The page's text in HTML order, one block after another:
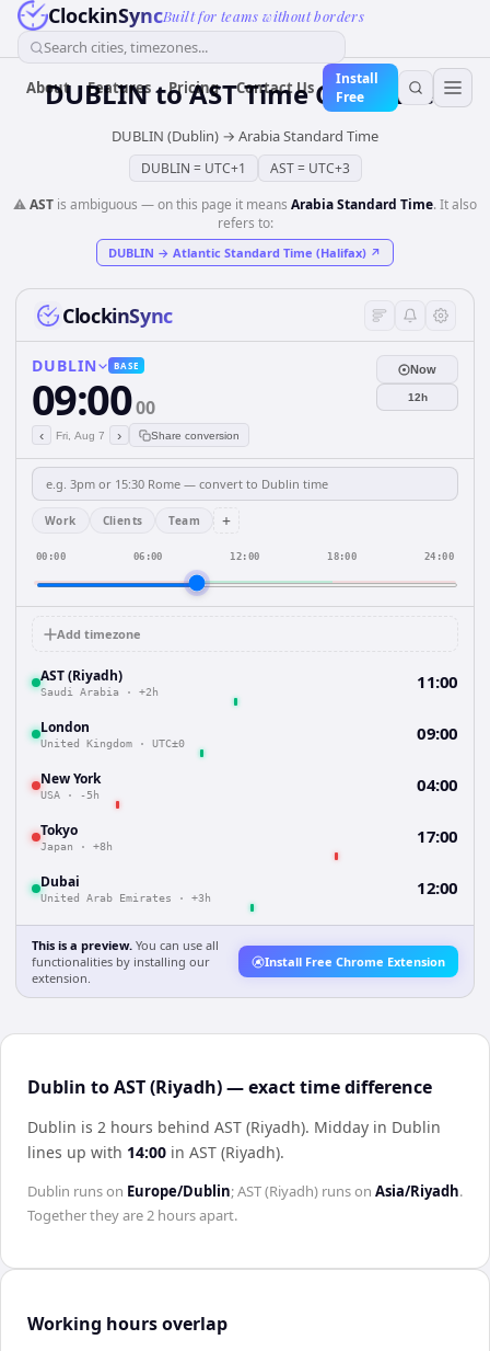
ClockinSyncBuilt for teams without borders
Search cities, timezones...
About Features Pricing Contact Us
Install
Free
DUBLINtoASTTime Converter
DUBLIN (Dublin) → Arabia Standard Time
DUBLIN = UTC+1 AST= UTC+3
⚠️AST is ambiguous — on this page it means Arabia Standard Time. It also
refers to:
DUBLIN → Atlantic Standard Time (Halifax) ↗
ClockinSync
DUBLIN BASE
09:0000
‹ Fri, Aug 7 › Share conversion
Now
12h
Work Clients Team +
00:00 06:00 12:00 18:00 24:00
Add timezone
AST (Riyadh)
Saudi Arabia · +2h 11:00
London
United Kingdom · UTC±0 09:00
New York
USA · -5h 04:00
Tokyo
Japan · +8h 17:00
Dubai
United Arab Emirates · +3h 12:00
This is a preview. You can use all
functionalities by installing our
extension.
Install Free Chrome Extension
Dublin to AST (Riyadh) — exact time difference
Dublin is 2 hours behind AST (Riyadh). Midday in Dublin
lines up with 14:00 in AST (Riyadh).
Dublin runs on Europe/Dublin;AST (Riyadh) runs on Asia/Riyadh.
Together they are2 hoursapart.
Working hours overlap